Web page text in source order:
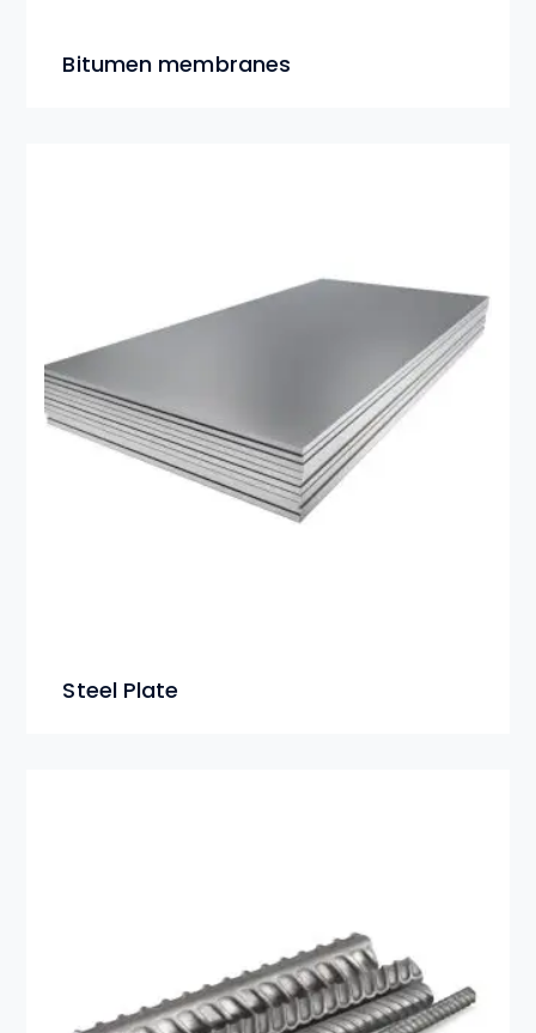
Bitumen membranes
Steel Plate